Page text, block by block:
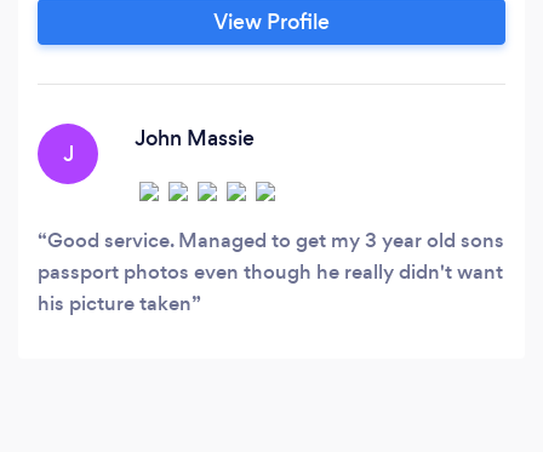
View Profile
J
John Massie
Good service. Managed to get my 3 year old sons
passport photos even though he really didn't want
his picture taken